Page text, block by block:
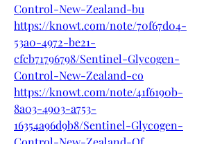
Control-New-Zealand-bu
https://knowt.com/note/70f67d04-
53a0-4972-be21-
cfcb71796798/Sentinel-Glycogen-
Control-New-Zealand-co
https://knowt.com/note/41f6190b-
8a03-4903-a753-
16354a96d9b8/Sentinel-Glycogen-